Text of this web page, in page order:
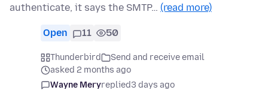
authenticate, it says the SMTP… (read more)
Open 11 50
Thunderbird
Send and receive email
asked 2 months ago
Wayne Meryreplied3 days ago